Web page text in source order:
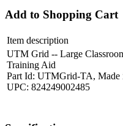
Add to Shopping Cart
Item description
UTM Grid -- Large
Training Aid
Part Id: UTMGrid-TA, Made
UPC: 824249002485